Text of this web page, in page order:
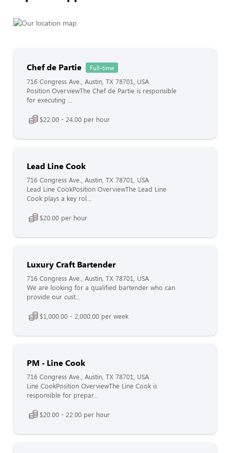
Chef de Partie Full-time
716 Congress Ave., Austin, TX 78701, USA
Position OverviewThe Chef de Partie is responsible
for executing ...
$22.00 - 24.00 per hour
Lead Line Cook
716 Congress Ave., Austin, TX 78701, USA
Lead Line CookPosition OverviewThe Lead Line
Cook plays a key rol...
$20.00 per hour
Luxury Craft Bartender
716 Congress Ave., Austin, TX 78701, USA
We are looking for a qualified bartender who can
provide our cust...
$1,000.00 - 2,000.00 per week
PM - Line Cook
716 Congress Ave., Austin, TX 78701, USA
Line CookPosition OverviewThe Line Cook is
responsible for prepar...
$20.00 - 22.00 per hour